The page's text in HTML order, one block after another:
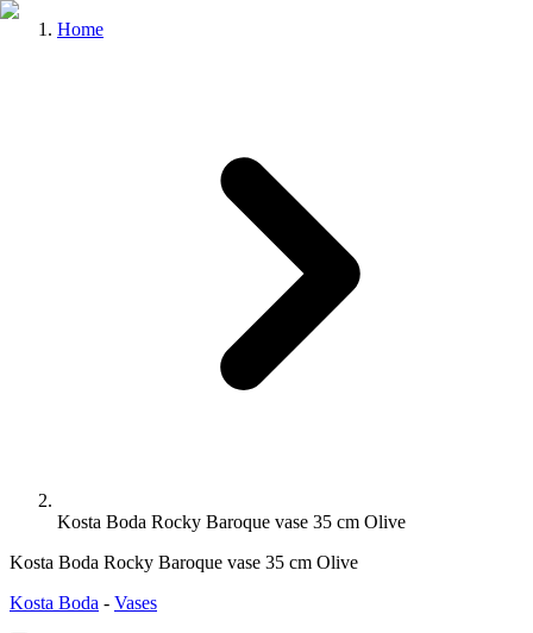
Home
Kosta Boda Rocky Baroque vase 35 cm Olive
Kosta Boda Rocky Baroque vase 35 cm Olive
Kosta Boda - Vases